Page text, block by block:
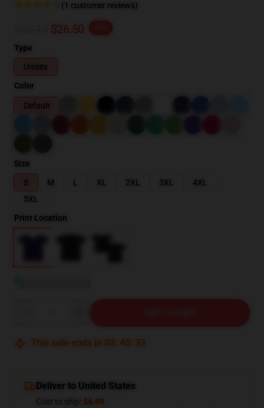
(1 customer reviews)
$26.50
Type
Unisex
Color
Default
Size
S
M L XL 2XL 3XL
4XL
5XL
Print Location
This sale ends in 03: 45: 32
Deliver to United States
Cost to ship: $6.99